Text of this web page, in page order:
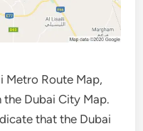
Metro Route Map,
Dubai City Map.
that the Dubai